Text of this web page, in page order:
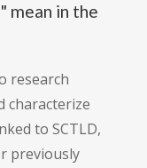
mean in the
research
characterize
to SCTLD,
previously